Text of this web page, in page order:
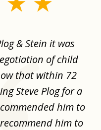
& Stein it was
of child
that within 72
Steve Plog for a
him to
him to